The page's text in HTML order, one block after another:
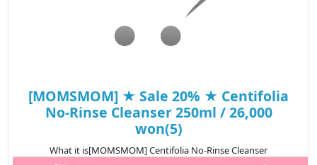
[MOMSMOM] ★ Sale 20% ★ Centifolia
No-Rinse Cleanser 250ml / 26,000
won(5)
What it is[MOMSMOM] Centifolia No-Rinse Cleanser